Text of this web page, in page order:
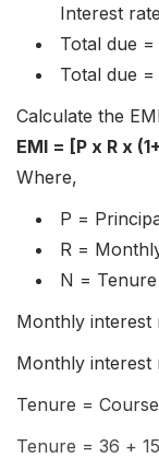
Interest
Total due
Total due
Calculate the
EMI = [P x R x
Where,
P =
R =
N =
Monthly interest
Monthly interest
Tenure =
Tenure = 36 +